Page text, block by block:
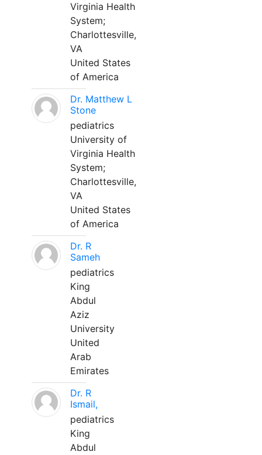
Virginia Health
System;
Charlottesville,
VA
United States
of America
Dr. Matthew L
Stone
pediatrics
University of
Virginia Health
System;
Charlottesville,
VA
United States
of America
Dr. R
Sameh
pediatrics
King
Abdul
Aziz
University
United
Arab
Emirates
Dr. R
Ismail,
pediatrics
King
Abdul